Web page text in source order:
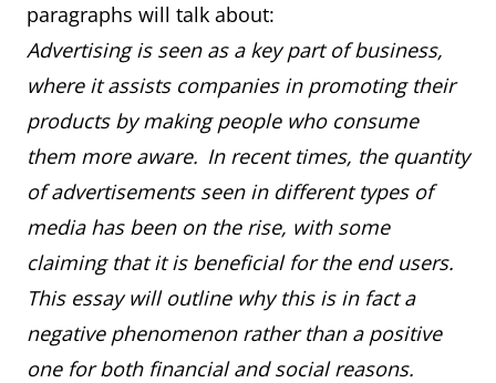
paragraphs will talk about:
Advertising is seen as a key part of business,
where it assists companies in promoting their
products by making people who consume
them more aware. In recent times, the quantity
of advertisements seen in different types of
media has been on the rise, with some
claiming that it is beneficial for the end users.
This essay will outline why this is in fact a
negative phenomenon rather than a positive
one for both financial and social reasons.